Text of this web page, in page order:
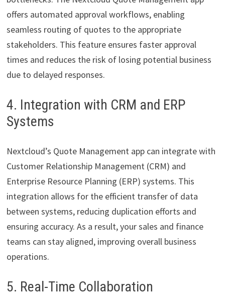
offers automated approval workflows, enabling
seamless routing of quotes to the appropriate
stakeholders. This feature ensures faster approval
times and reduces the risk of losing potential business
due to delayed responses.
4. Integration with CRM and ERP
Systems
Nextcloud’s Quote Management app can integrate with
Customer Relationship Management (CRM) and
Enterprise Resource Planning (ERP) systems. This
integration allows for the efficient transfer of data
between systems, reducing duplication efforts and
ensuring accuracy. As a result, your sales and finance
teams can stay aligned, improving overall business
operations.
5. Real-Time Collaboration